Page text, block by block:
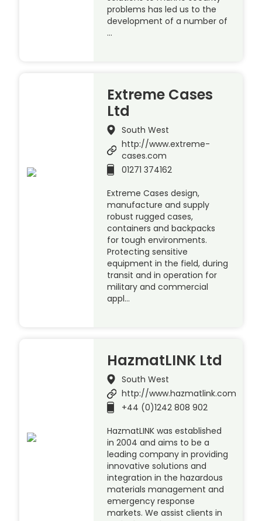
problems has led us to the
development of a number of
…
Extreme Cases
Ltd
South West
http://www.extreme-
cases.com
01271 374162
Extreme Cases design,
manufacture and supply
robust rugged cases,
containers and backpacks
for tough environments.
Protecting sensitive
equipment in the field, during
transit and in operation for
military and commercial
appl…
HazmatLINK Ltd
South West
http://www.hazmatlink.com
+44 (0)1242 808 902
HazmatLINK was established
in 2004 and aims to be a
leading company in providing
innovative solutions and
integration in the hazardous
materials management and
emergency response
markets. We assist clients in